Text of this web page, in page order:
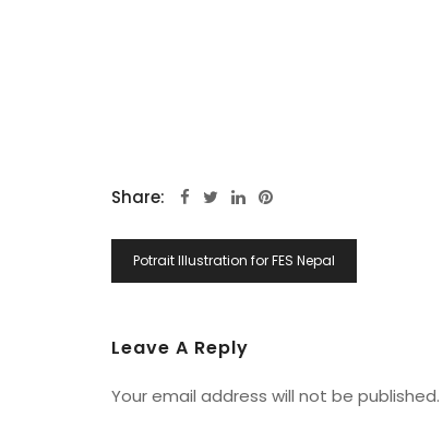
Share:
Post
Navigation
Potrait Illustration for FES Nepal
Leave A Reply
Your email address will not be published.